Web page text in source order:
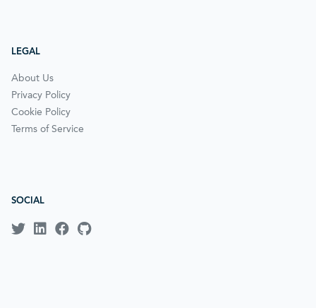
LEGAL
About Us
Privacy Policy
Cookie Policy
Terms of Service
SOCIAL